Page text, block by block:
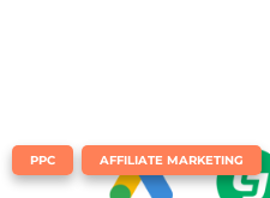
PPC AFFILIATE MARKETING